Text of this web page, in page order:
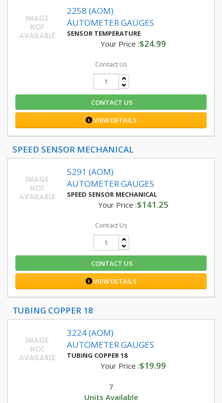
2258 (AOM)
AUTOMETER GAUGES
SENSOR TEMPERATURE
Your Price :$24.99
Contact Us
CONTACT US
VIEW DETAILS
SPEED SENSOR MECHANICAL
5291 (AOM)
AUTOMETER GAUGES
SPEED SENSOR MECHANICAL
Your Price :$141.25
Contact Us
CONTACT US
VIEW DETAILS
TUBING COPPER 18
3224 (AOM)
AUTOMETER GAUGES
TUBING COPPER 18
Your Price :$19.99
7
Units Available